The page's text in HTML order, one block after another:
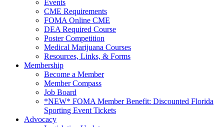
Events
CME Requirements
FOMA Online CME
DEA Required Course
Poster Competition
Medical Marijuana Courses
Resources, Links, & Forms
Membership
Become a Member
Member Compass
Job Board
*NEW* FOMA Member Benefit: Discounted Florida
Sporting Event Tickets
Advocacy